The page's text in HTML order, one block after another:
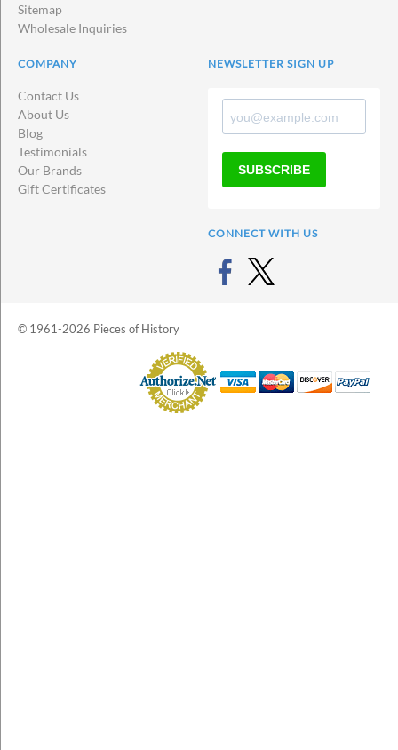
Sitemap
Wholesale Inquiries
COMPANY
Contact Us
About Us
Blog
Testimonials
Our Brands
Gift Certificates
NEWSLETTER SIGN UP
SUBSCRIBE
CONNECT WITH US
© 1961-2026 Pieces of History